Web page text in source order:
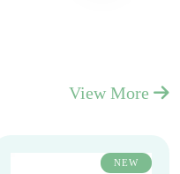
View More
NEW